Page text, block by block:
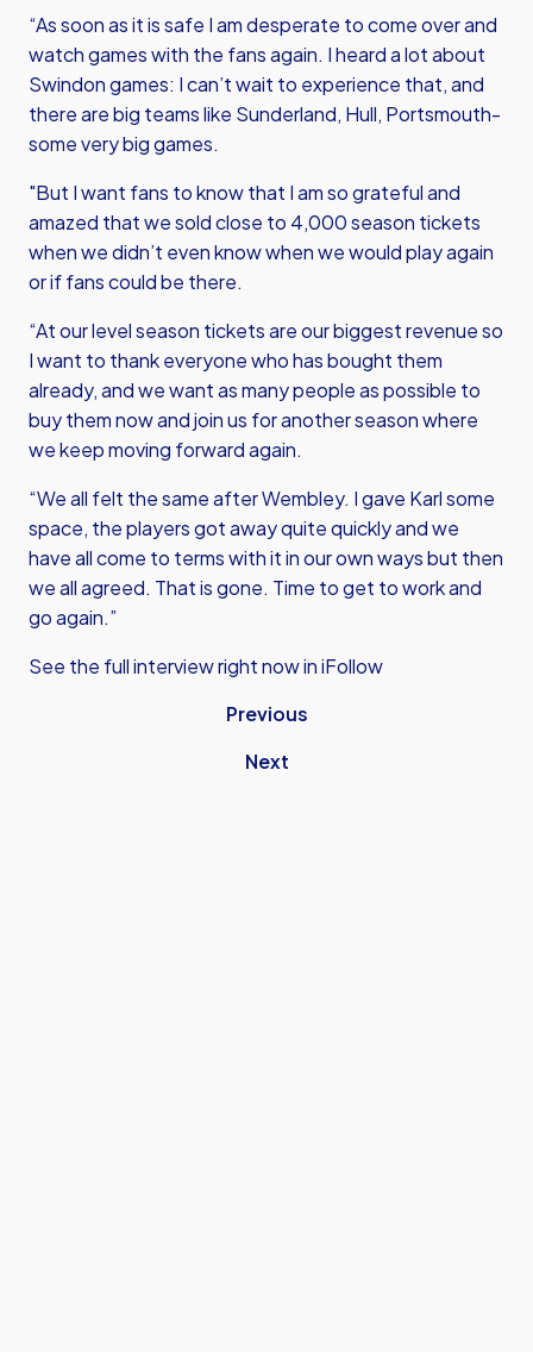
“As soon as it is safe I am desperate to come over and
watch games with the fans again. I heard a lot about
Swindon games: I can’t wait to experience that, and
there are big teams like Sunderland, Hull, Portsmouth-
some very big games.
"But I want fans to know that I am so grateful and
amazed that we sold close to 4,000 season tickets
when we didn’t even know when we would play again
or if fans could be there.
“At our level season tickets are our biggest revenue so
I want to thank everyone who has bought them
already, and we want as many people as possible to
buy them now and join us for another season where
we keep moving forward again.
“We all felt the same after Wembley. I gave Karl some
space, the players got away quite quickly and we
have all come to terms with it in our own ways but then
we all agreed. That is gone. Time to get to work and
go again.”
See the full interview right now in iFollow
Previous
Next